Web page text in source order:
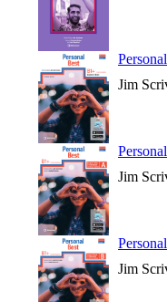
Jim
Jim
Jim